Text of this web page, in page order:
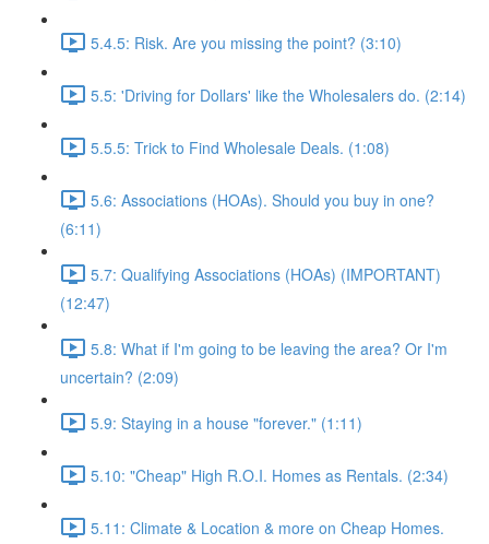
5.4.5: Risk. Are you missing the point? (3:10)
5.5: 'Driving for Dollars' like the Wholesalers do. (2:14)
5.5.5: Trick to Find Wholesale Deals. (1:08)
5.6: Associations (HOAs). Should you buy in one?
(6:11)
5.7: Qualifying Associations (HOAs) (IMPORTANT)
(12:47)
5.8: What if I'm going to be leaving the area? Or I'm
uncertain? (2:09)
5.9: Staying in a house "forever." (1:11)
5.10: "Cheap" High R.O.I. Homes as Rentals. (2:34)
5.11: Climate & Location & more on Cheap Homes.